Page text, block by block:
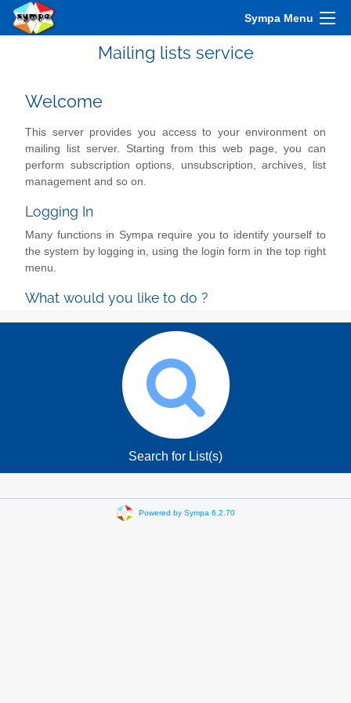
Sympa Menu
Mailing lists service
Welcome
This server provides you access to your environment on
mailing list server. Starting from this web page, you can
perform subscription options, unsubscription, archives, list
management and so on.
Logging In
Many functions in Sympa require you to identify yourself to
the system by logging in, using the login form in the top right
menu.
What would you like to do ?
Search for List(s)
Powered by Sympa 6.2.70